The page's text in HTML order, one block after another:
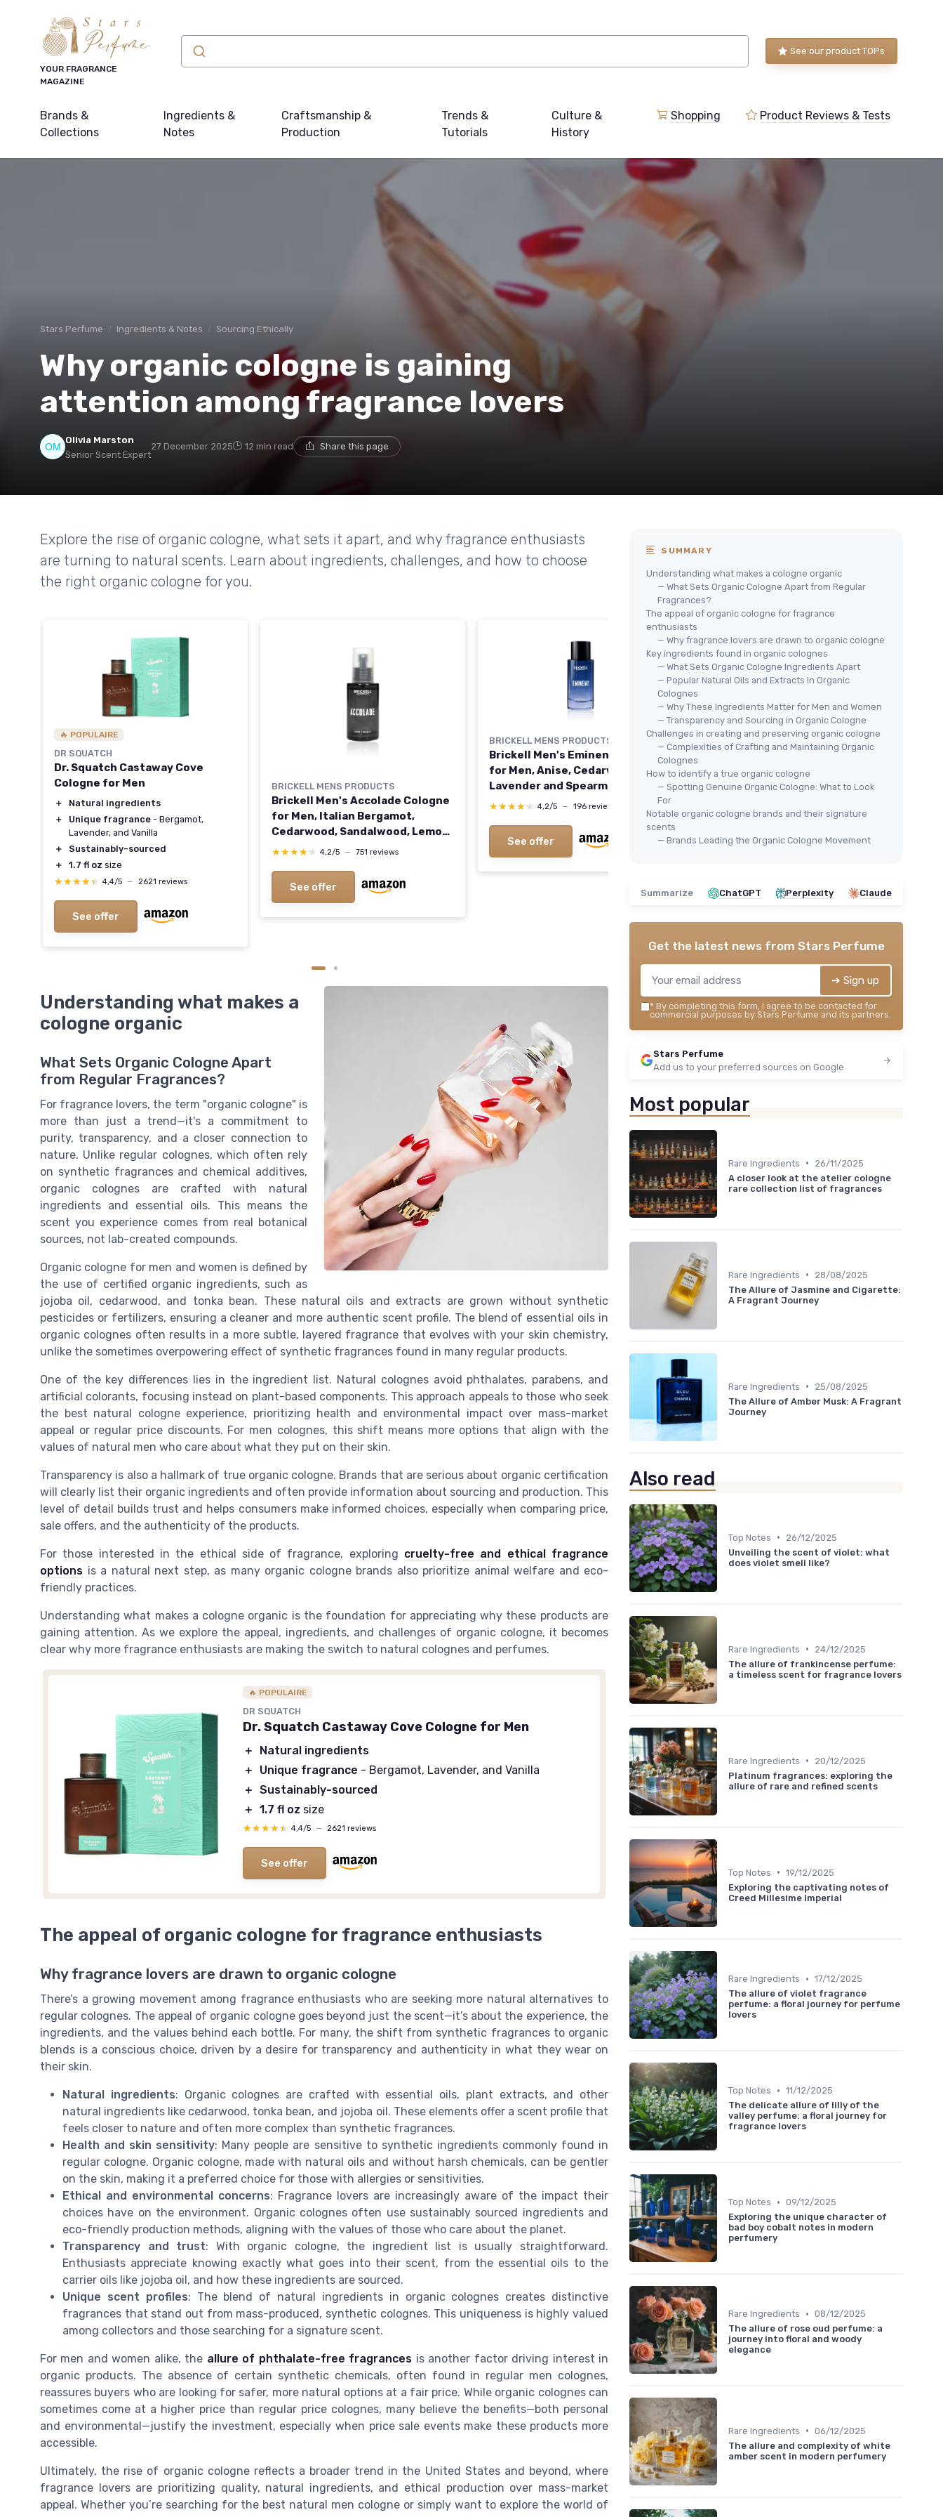
YOUR FRAGRANCE
MAGAZINE
See our product TOPs
Brands &
Collections
Ingredients &
Notes
Craftsmanship &
Production
Trends &
Tutorials
Culture &
History
Shopping Product Reviews & Tests
Stars Perfume Ingredients & Notes Sourcing Ethically
Why organic cologne is gaining
attention among fragrance lovers
Olivia Marston
Senior Scent Expert
27 December 2025 12 min read Share this page
Explore the rise of organic cologne, what sets it apart, and why fragrance enthusiasts
are turning to natural scents. Learn about ingredients, challenges, and how to choose
the right organic cologne for you.
🔥 POPULAIRE
DR SQUATCH
Dr. Squatch Castaway Cove
Cologne for Men
＋
Natural ingredients
＋
Unique fragrance - Bergamot,
Lavender, and Vanilla
＋
Sustainably-sourced
＋
1.7 fl oz size
★★★★★
★★★★★ 4,4/5 — 2621 reviews
See offer
BRICKELL MENS PRODUCTS
Brickell Men's Accolade Cologne
for Men, Italian Bergamot,
Cedarwood, Sandalwood, Lemon,
and Guaiac Wood Scent, Natural
★★★★★
★★★★★ 4,2/5 — 751 reviews
See offer
BRICKELL MENS PRODUCTS
Brickell Men's Eminent Cologne
for Men, Anise, Cedarwood,
Lavender and Spearmint, Natural
and Organic, 1.7 oz
★★★★★
★★★★★ 4,2/5 — 196 reviews
See offer
with Essential and Fragrance
Oils and Organic Jojoba Oil,
Alcohol Free, Eau de Toilette,
Understanding what makes a
cologne organic
What Sets Organic Cologne Apart
from Regular Fragrances?
For fragrance lovers, the term "organic cologne" is
more than just a trend—it's a commitment to
purity, transparency, and a closer connection to
nature. Unlike regular colognes, which often rely
on synthetic fragrances and chemical additives,
organic colognes are crafted with natural
ingredients and essential oils. This means the
scent you experience comes from real botanical
sources, not lab-created compounds.
Organic cologne for men and women is defined by
the use of certified organic ingredients, such as
jojoba oil, cedarwood, and tonka bean. These natural oils and extracts are grown without synthetic
pesticides or fertilizers, ensuring a cleaner and more authentic scent profile. The blend of essential oils in
organic colognes often results in a more subtle, layered fragrance that evolves with your skin chemistry,
unlike the sometimes overpowering effect of synthetic fragrances found in many regular products.
One of the key differences lies in the ingredient list. Natural colognes avoid phthalates, parabens, and
artificial colorants, focusing instead on plant-based components. This approach appeals to those who seek
the best natural cologne experience, prioritizing health and environmental impact over mass-market
appeal or regular price discounts. For men colognes, this shift means more options that align with the
values of natural men who care about what they put on their skin.
Transparency is also a hallmark of true organic cologne. Brands that are serious about organic certification
will clearly list their organic ingredients and often provide information about sourcing and production. This
level of detail builds trust and helps consumers make informed choices, especially when comparing price,
sale offers, and the authenticity of the products.
For those interested in the ethical side of fragrance, exploring cruelty-free and ethical fragrance
options is a natural next step, as many organic cologne brands also prioritize animal welfare and eco-
friendly practices.
Understanding what makes a cologne organic is the foundation for appreciating why these products are
gaining attention. As we explore the appeal, ingredients, and challenges of organic cologne, it becomes
clear why more fragrance enthusiasts are making the switch to natural colognes and perfumes.
🔥 POPULAIRE
DR SQUATCH
Dr. Squatch Castaway Cove Cologne for Men
＋
Natural ingredients
＋
Unique fragrance - Bergamot, Lavender, and Vanilla
＋ Sustainably-sourced
＋ 1.7 fl oz size
★★★★★
★★★★★ 4,4/5 — 2621 reviews
See offer
The appeal of organic cologne for fragrance enthusiasts
Why fragrance lovers are drawn to organic cologne
There’s a growing movement among fragrance enthusiasts who are seeking more natural alternatives to
regular colognes. The appeal of organic cologne goes beyond just the scent—it’s about the experience, the
ingredients, and the values behind each bottle. For many, the shift from synthetic fragrances to organic
blends is a conscious choice, driven by a desire for transparency and authenticity in what they wear on
their skin.
Natural ingredients: Organic colognes are crafted with essential oils, plant extracts, and other
natural ingredients like cedarwood, tonka bean, and jojoba oil. These elements offer a scent profile that
feels closer to nature and often more complex than synthetic fragrances.
Health and skin sensitivity: Many people are sensitive to synthetic ingredients commonly found in
regular cologne. Organic cologne, made with natural oils and without harsh chemicals, can be gentler
on the skin, making it a preferred choice for those with allergies or sensitivities.
Ethical and environmental concerns: Fragrance lovers are increasingly aware of the impact their
choices have on the environment. Organic colognes often use sustainably sourced ingredients and
eco-friendly production methods, aligning with the values of those who care about the planet.
Transparency and trust: With organic cologne, the ingredient list is usually straightforward.
Enthusiasts appreciate knowing exactly what goes into their scent, from the essential oils to the
carrier oils like jojoba oil, and how these ingredients are sourced.
Unique scent profiles: The blend of natural ingredients in organic colognes creates distinctive
fragrances that stand out from mass-produced, synthetic colognes. This uniqueness is highly valued
among collectors and those searching for a signature scent.
For men and women alike, the allure of phthalate-free fragrances is another factor driving interest in
organic products. The absence of certain synthetic chemicals, often found in regular men colognes,
reassures buyers who are looking for safer, more natural options at a fair price. While organic colognes can
sometimes come at a higher price than regular price colognes, many believe the benefits—both personal
and environmental—justify the investment, especially when price sale events make these products more
accessible.
Ultimately, the rise of organic cologne reflects a broader trend in the United States and beyond, where
fragrance lovers are prioritizing quality, natural ingredients, and ethical production over mass-market
appeal. Whether you’re searching for the best natural men cologne or simply want to explore the world of
SUMMARY
Understanding what makes a cologne organic
— What Sets Organic Cologne Apart from Regular
Fragrances?
The appeal of organic cologne for fragrance
enthusiasts
— Why fragrance lovers are drawn to organic cologne
Key ingredients found in organic colognes
— What Sets Organic Cologne Ingredients Apart
— Popular Natural Oils and Extracts in Organic
Colognes
— Why These Ingredients Matter for Men and Women
— Transparency and Sourcing in Organic Cologne
Challenges in creating and preserving organic cologne
— Complexities of Crafting and Maintaining Organic
Colognes
How to identify a true organic cologne
— Spotting Genuine Organic Cologne: What to Look
For
Notable organic cologne brands and their signature
scents
— Brands Leading the Organic Cologne Movement
Summarize ChatGPT Perplexity Claude
Get the latest news from Stars Perfume
➔ Sign up
* By completing this form, I agree to be contacted for
commercial purposes by Stars Perfume and its partners.
Stars Perfume
Add us to your preferred sources on Google
Most popular
Rare Ingredients •
26/11/2025
A closer look at the atelier cologne
rare collection list of fragrances
Rare Ingredients •
28/08/2025
The Allure of Jasmine and Cigarette:
A Fragrant Journey
Rare Ingredients •
25/08/2025
The Allure of Amber Musk: A Fragrant
Journey
Also read
Top Notes •
26/12/2025
Unveiling the scent of violet: what
does violet smell like?
Rare Ingredients •
24/12/2025
The allure of frankincense perfume:
a timeless scent for fragrance lovers
Rare Ingredients •
20/12/2025
Platinum fragrances: exploring the
allure of rare and refined scents
Top Notes • 19/12/2025
Exploring the captivating notes of
Creed Millesime Imperial
Rare Ingredients • 17/12/2025
The allure of violet fragrance
perfume: a floral journey for perfume
lovers
Top Notes • 11/12/2025
The delicate allure of lilly of the
valley perfume: a floral journey for
fragrance lovers
Top Notes • 09/12/2025
Exploring the unique character of
bad boy cobalt notes in modern
perfumery
Rare Ingredients • 08/12/2025
The allure of rose oud perfume: a
journey into floral and woody
elegance
Rare Ingredients • 06/12/2025
The allure and complexity of white
amber scent in modern perfumery